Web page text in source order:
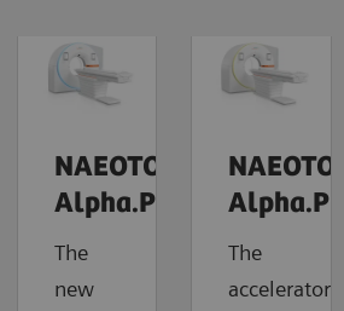
NAEOTOM
Alpha.Prime
The
new
NAEOTOM
Alpha.Pro
The
accelerator